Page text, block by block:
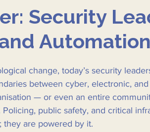
Security
Automation
change, today’s security
between cyber, electronic,
— or even an entire
public safety, and critical
they are powered by it.